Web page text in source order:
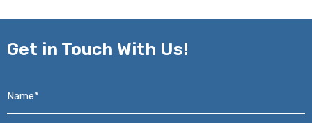
Get in Touch With Us!